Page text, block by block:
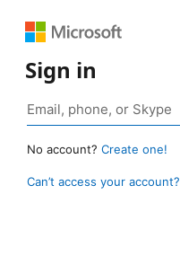
Sign in
No account? Create one!
Can’t access your account?